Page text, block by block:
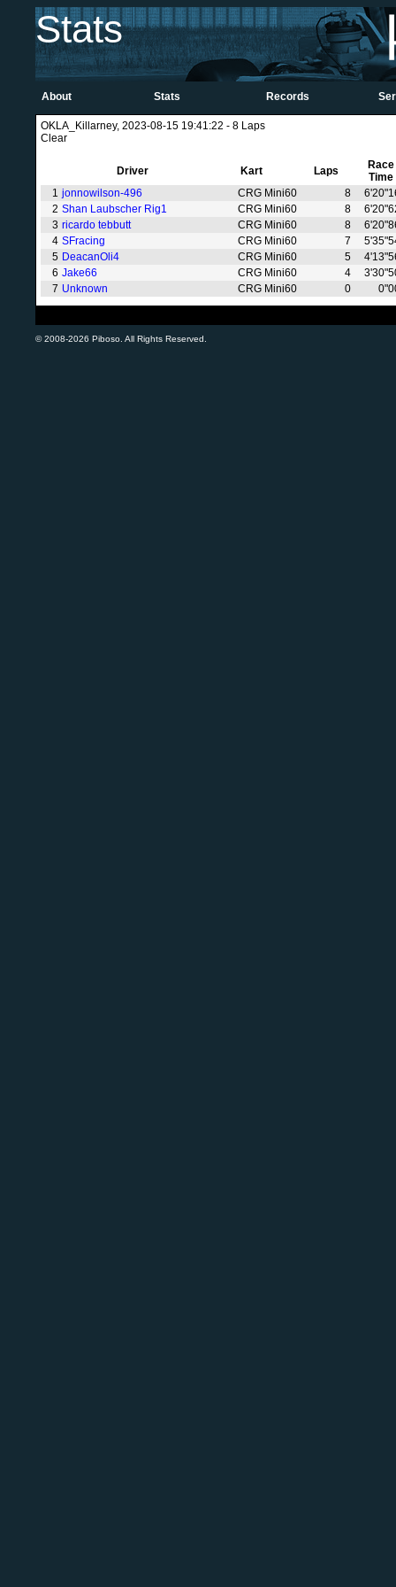
Stats
About Stats Records
OKLA_Killarney, 2023-08-15 19:41:22 - 8 Laps
Clear
Driver Kart Laps
Race
Time
1 jonnowilson-496 CRG Mini60 8
2 Shan Laubscher Rig1 CRG Mini60 8
3 ricardo tebbutt CRG Mini60 8
4 SFracing CRG Mini60 7
5 DeacanOli4 CRG Mini60 5
6 Jake66 CRG Mini60 4
7 Unknown CRG Mini60 0
© 2008-2026 Piboso. All Rights Reserved.